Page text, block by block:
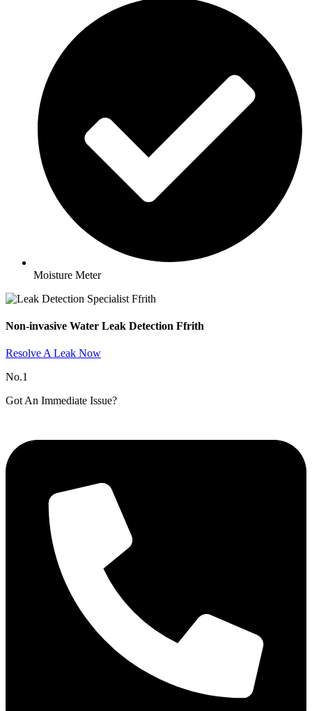
Moisture Meter
Non-invasive Water Leak Detection Ffrith​
Resolve A Leak Now
No.1
Got An Immediate Issue?